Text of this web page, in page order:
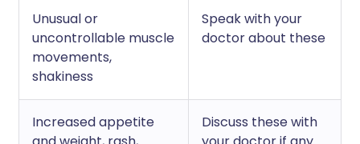
Unusual or
uncontrollable muscle
movements,
shakiness
Speak with your
doctor about these
Increased appetite
Discuss these with